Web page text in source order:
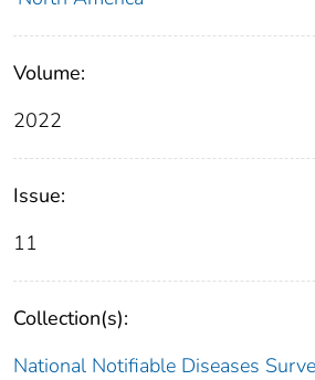
Volume:
2022
Issue:
11
Collection(s):
National Notifiable Diseases